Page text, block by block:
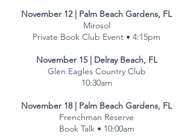
November 12 | Palm Beach Gardens, FL
Mirosol
Private Book Club Event • 4:15pm
November 15 | Delray Beach, FL
Glen Eagles Country Club
10:30am
November 18 | Palm Beach Gardens, FL
Frenchman Reserve
Book Talk • 10:00am